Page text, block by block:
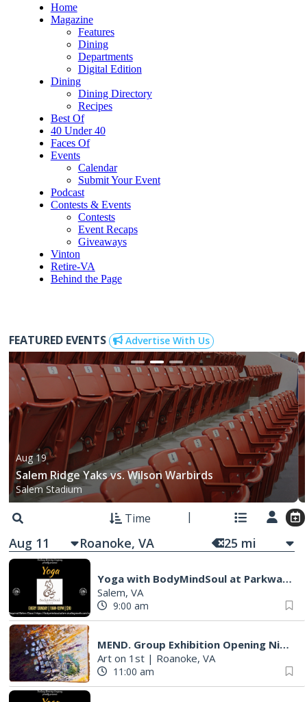
Home
Magazine
Features
Dining
Departments
Digital Edition
Dining
Dining Directory
Recipes
Best Of
40 Under 40
Faces Of
Events
Calendar
Submit Your Event
Podcast
Contests & Events
Contests
Event Recaps
Giveaways
Vinton
Retire-VA
Behind the Page
FEATURED EVENTS Advertise With Us
Aug 19
Salem Ridge Yaks vs. Wilson Warbirds
Salem Stadium
Time
Aug 11 25 mi
Yoga with BodyMindSoul at Parkway Brewing
Salem, VA
9:00 am
MEND. Group Exhibition Opening Night at Art on 1st
Art on 1st | Roanoke, VA
11:00 am